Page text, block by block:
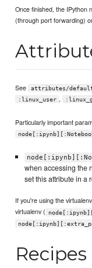
Once finished, the IPython
(through port forwarding)
See attributes/
:linux_user ,
Particularly important
when accessing the
set this attribute in a
If you're using the
virtualenv (
Recipes